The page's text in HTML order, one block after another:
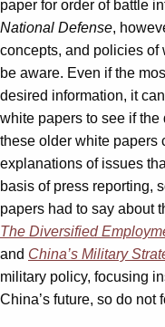
paper for order of battle
National Defense,
concepts, and policies of
be aware. Even if the
desired information, it
white papers to see if
these older white papers
explanations of issues
basis of press reporting,
papers had to say about
The Diversified
and China’s Military
military policy, focusing
China’s future, so do not